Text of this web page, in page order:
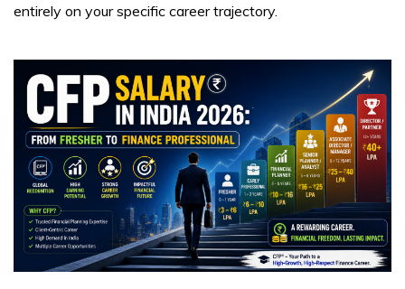
entirely on your specific career trajectory.